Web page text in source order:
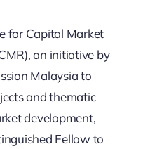
for Capital Market
an initiative by
Malaysia to
and thematic
development,
Fellow to